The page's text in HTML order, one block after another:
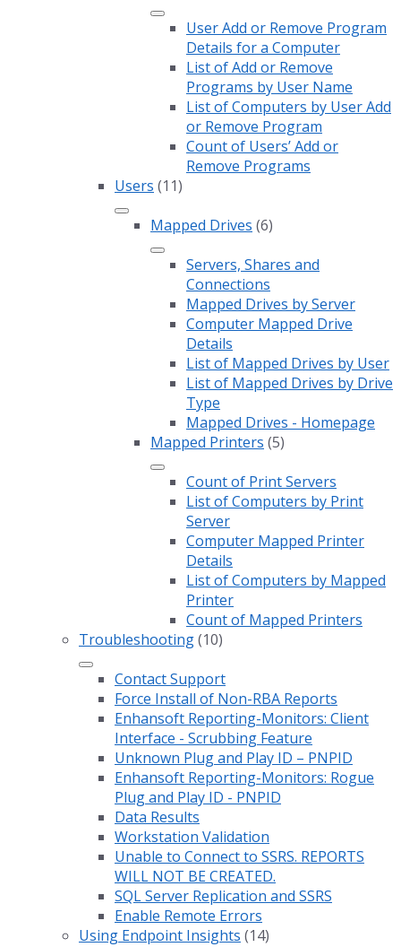
User Add or Remove Program
Details for a Computer
List of Add or Remove
Programs by User Name
List of Computers by User Add
or Remove Program
Count of Users’ Add or
Remove Programs
Users (11)
Mapped Drives (6)
Servers, Shares and
Connections
Mapped Drives by Server
Computer Mapped Drive
Details
List of Mapped Drives by User
List of Mapped Drives by Drive
Type
Mapped Drives - Homepage
Mapped Printers (5)
Count of Print Servers
List of Computers by Print
Server
Computer Mapped Printer
Details
List of Computers by Mapped
Printer
Count of Mapped Printers
Troubleshooting(10)
Contact Support
Force Install of Non-RBA Reports
Enhansoft Reporting-Monitors: Client
Interface - Scrubbing Feature
Unknown Plug and Play ID – PNPID
Enhansoft Reporting-Monitors: Rogue
Plug and Play ID - PNPID
Data Results
Workstation Validation
Unable to Connect to SSRS. REPORTS
WILL NOT BE CREATED.
SQL Server Replication and SSRS
Enable Remote Errors
Using Endpoint Insights (14)